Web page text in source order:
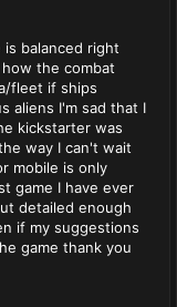
balanced right
the combat
fleet if ships
aliens I'm sad that I
kickstarter was
way I can't wait
mobile is only
game I have ever
detailed enough
if my suggestions
game thank you